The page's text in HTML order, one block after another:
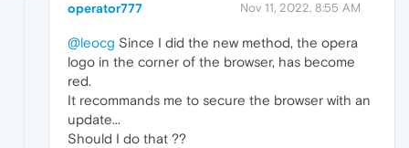
operator777 Nov 11, 2022, 8:55 AM
@leocg Since I did the new method, the opera
logo in the corner of the browser, has become
red.
It recommands me to secure the browser with an
update...
Should I do that ??